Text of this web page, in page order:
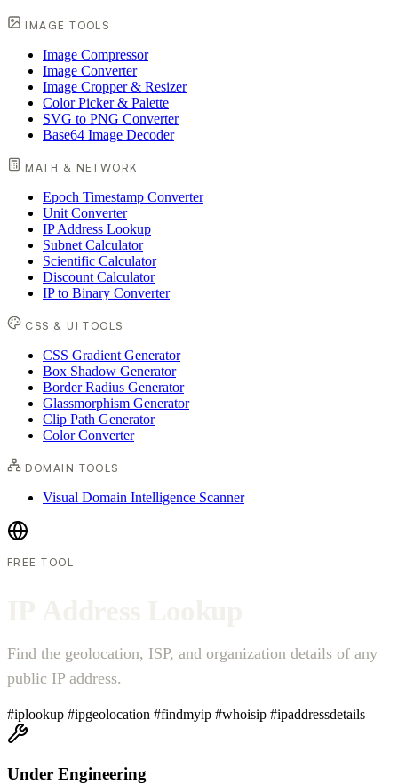
IMAGE TOOLS
Image Compressor
Image Converter
Image Cropper & Resizer
Color Picker & Palette
SVG to PNG Converter
Base64 Image Decoder
MATH & NETWORK
Epoch Timestamp Converter
Unit Converter
IP Address Lookup
Subnet Calculator
Scientific Calculator
Discount Calculator
IP to Binary Converter
CSS & UI TOOLS
CSS Gradient Generator
Box Shadow Generator
Border Radius Generator
Glassmorphism Generator
Clip Path Generator
Color Converter
DOMAIN TOOLS
Visual Domain Intelligence Scanner
FREE TOOL
Find the geolocation, ISP, and organization details of any
public IP address.
#iplookup #ipgeolocation #findmyip #whoisip #ipaddressdetails
Under Engineering